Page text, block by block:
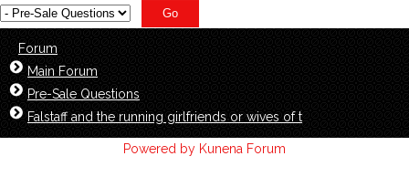
Forum
Main Forum
Pre-Sale Questions
Falstaff and the running girlfriends or wives of t
Powered by Kunena Forum